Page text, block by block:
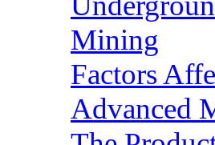
Mining
Factors
Advanced